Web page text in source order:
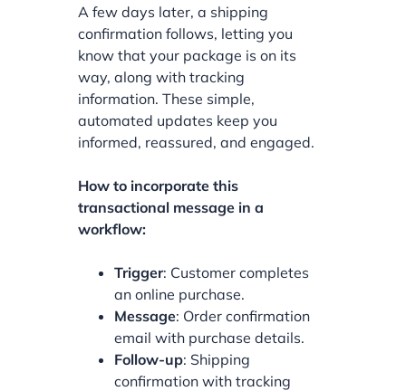
A few days later, a shipping
confirmation follows, letting you
know that your package is on its
way, along with tracking
information. These simple,
automated updates keep you
informed, reassured, and engaged.
How to incorporate this
transactional message in a
workflow:
Trigger: Customer completes
an online purchase.
Message: Order confirmation
email with purchase details.
Follow-up: Shipping
confirmation with tracking